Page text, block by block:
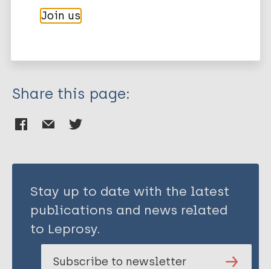
Nunes de Miranda FA
Farias Cabral AM
Share this page:
Stay up to date with the latest
publications and news related
to Leprosy.
Subscribe to newsletter
Join us